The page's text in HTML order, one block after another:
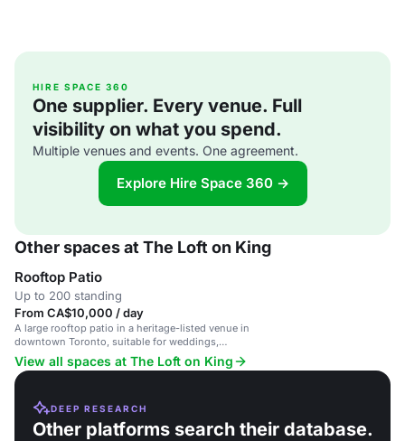
HIRE SPACE 360
One supplier. Every venue. Full
visibility on what you spend.
Multiple venues and events. One agreement.
Explore Hire Space 360 →
Other spaces at The Loft on King
Rooftop Patio
Up to 200 standing
From CA$10,000 / day
A large rooftop patio in a heritage-listed venue in
downtown Toronto, suitable for weddings,
corporate events and large celebrations.
View all spaces at The Loft on King
DEEP RESEARCH
Other platforms search their database.